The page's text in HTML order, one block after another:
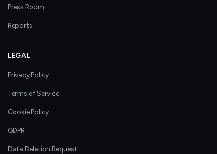
Press Room
Reports
LEGAL
Privacy Policy
Terms of Service
Cookie Policy
GDPR
Data Deletion Request